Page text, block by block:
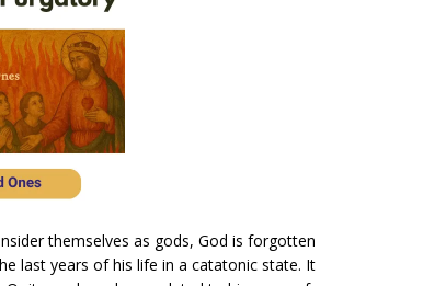
themselves as gods, God is forgotten
last years of his life in a catatonic state. It